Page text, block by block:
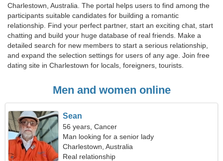
Charlestown, Australia. The portal helps users to find among the
participants suitable candidates for building a romantic
relationship. Find your perfect partner, start an exciting chat, start
chatting and build your huge database of real friends. Make a
detailed search for new members to start a serious relationship,
and expand the selection settings for users of any age. Join free
dating site in Charlestown for locals, foreigners, tourists.
Men and women online
Sean
56 years, Cancer
Man looking for a senior lady
Charlestown, Australia
Real relationship